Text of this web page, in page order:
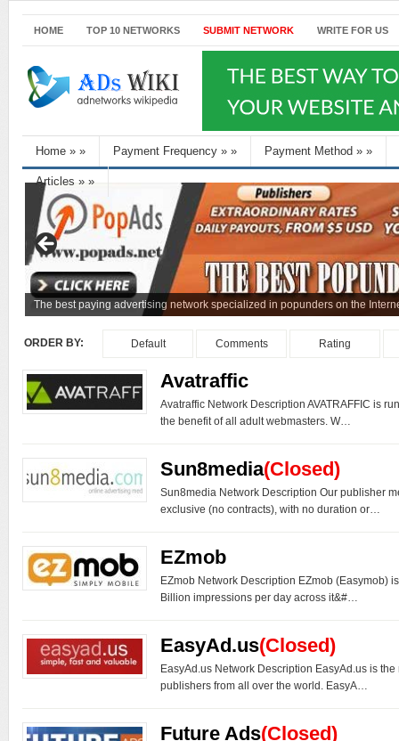
HOME TOP 10 NETWORKS SUBMIT NETWORK WRITE FOR US
Home » » Payment Frequency » » Payment Method » »
Articles » »
The best paying advertising network specialized in popunders on the
ORDER BY: Default Comments Rating
Avatraffic
Avatraffic Network Description AVATRAFFIC is
the benefit of all adult webmasters. W…
Sun8media(Closed)
Sun8media Network Description Our publisher
exclusive (no contracts), with no duration or…
EZmob
EZmob Network Description EZmob (Easymob)
Billion impressions per day across it&#…
EasyAd.us(Closed)
EasyAd.us Network Description EasyAd.us is
publishers from all over the world. EasyA…
Future Ads(Closed)